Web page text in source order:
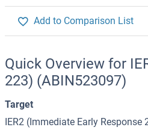
Add to Comparison List
Quick Overview for
223) (ABIN523097)
Target
IER2 (Immediate Early Response